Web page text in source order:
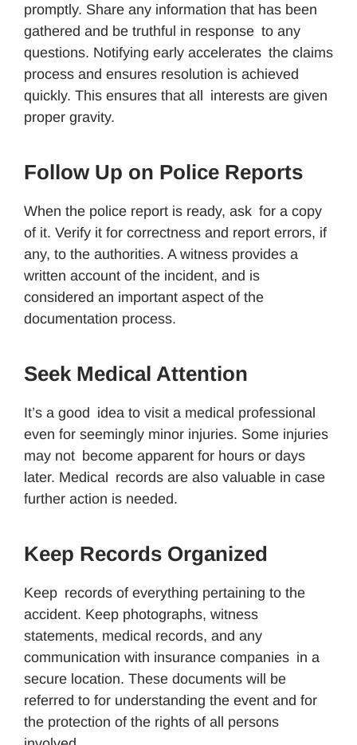
promptly. Share any information that has been
gathered and be truthful in response to any
questions. Notifying early accelerates the claims
process and ensures resolution is achieved
quickly. This ensures that all interests are given
proper gravity.
Follow Up on Police Reports
When the police report is ready, ask for a copy
of it. Verify it for correctness and report errors, if
any, to the authorities. A witness provides a
written account of the incident, and is
considered an important aspect of the
documentation process.
Seek Medical Attention
It’s a good idea to visit a medical professional
even for seemingly minor injuries. Some injuries
may not become apparent for hours or days
later. Medical records are also valuable in case
further action is needed.
Keep Records Organized
Keep records of everything pertaining to the
accident. Keep photographs, witness
statements, medical records, and any
communication with insurance companies in a
secure location. These documents will be
referred to for understanding the event and for
the protection of the rights of all persons